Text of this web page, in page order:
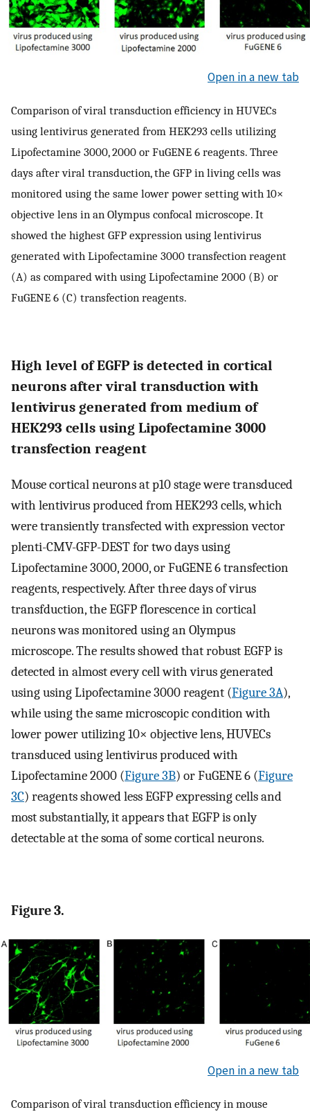
Open in a new tab
Comparison of viral transduction efficiency in HUVECs
using lentivirus generated from HEK293 cells utilizing
Lipofectamine 3000, 2000 or FuGENE 6 reagents. Three
days after viral transduction, the GFP in living cells was
monitored using the same lower power setting with 10×
objective lens in an Olympus confocal microscope. It
showed the highest GFP expression using lentivirus
generated with Lipofectamine 3000 transfection reagent
(A) as compared with using Lipofectamine 2000 (B) or
FuGENE 6 (C) transfection reagents.
High level of EGFP is detected in cortical
neurons after viral transduction with
lentivirus generated from medium of
HEK293 cells using Lipofectamine 3000
transfection reagent
Mouse cortical neurons at p10 stage were transduced
with lentivirus produced from HEK293 cells, which
were transiently transfected with expression vector
plenti-CMV-GFP-DEST for two days using
Lipofectamine 3000, 2000, or FuGENE 6 transfection
reagents, respectively. After three days of virus
transfduction, the EGFP florescence in cortical
neurons was monitored using an Olympus
microscope. The results showed that robust EGFP is
detected in almost every cell with virus generated
using using Lipofectamine 3000 reagent (Figure 3A),
while using the same microscopic condition with
lower power utilizing 10× objective lens, HUVECs
transduced using lentivirus produced with
Lipofectamine 2000 (Figure 3B) or FuGENE 6 (Figure
3C) reagents showed less EGFP expressing cells and
most substantially, it appears that EGFP is only
detectable at the soma of some cortical neurons.
Figure 3.
Open in a new tab
Comparison of viral transduction efficiency in mouse